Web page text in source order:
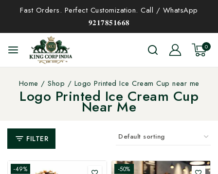
Fast Orders. Perfect Customization. Call / WhatsApp
𝟗𝟐𝟏𝟕𝟖𝟓𝟏𝟔𝟔𝟖
0
Home / Shop / Logo Printed Ice Cream Cup near me
Logo Printed Ice Cream Cup
Near Me
FILTER
-49% -50%